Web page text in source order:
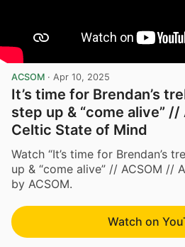
ACSOM · Apr 10, 2025
It’s time for Brendan’s
step up & “come alive” //
Celtic State of Mind
Watch “It’s time for Brendan’s
up & “come alive” // ACSOM // A
by ACSOM.
Watch on